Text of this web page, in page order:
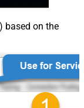
based on the